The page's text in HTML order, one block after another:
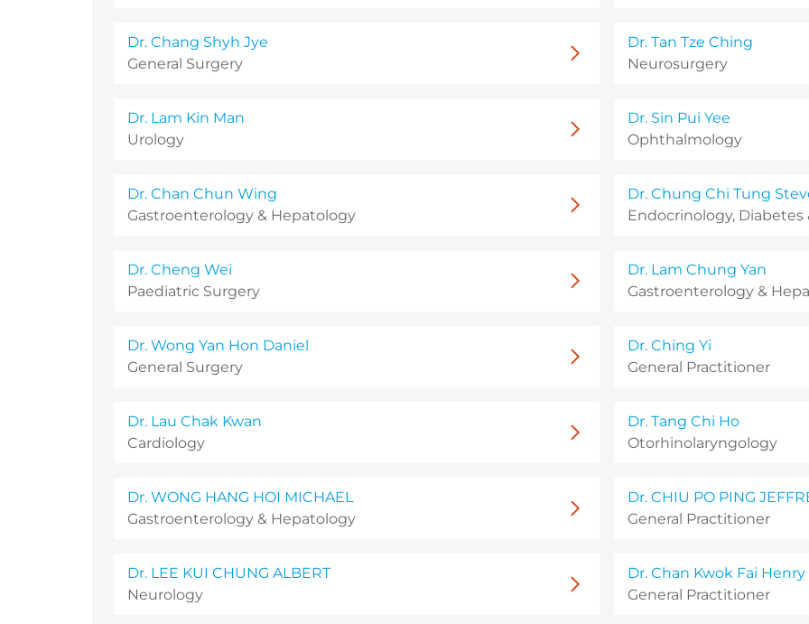
Dr. Chang Shyh Jye
General Surgery
Dr. Tan Tze Ching
Neurosurgery
Dr. Lam Kin Man
Urology
Dr. Sin Pui Yee
Ophthalmology
Dr. Chan Chun Wing
Gastroenterology & Hepatology
Dr. Chung Chi Tung
Endocrinology,
Dr. Cheng Wei
Paediatric Surgery
Dr. Lam Chung Yan
Gastroenterology &
Dr. Wong Yan Hon Daniel
General Surgery
Dr. Ching Yi
General Practitioner
Dr. Lau Chak Kwan
Cardiology
Dr. Tang Chi Ho
Otorhinolaryngology
Dr. WONG HANG HOI MICHAEL
Gastroenterology & Hepatology
Dr. CHIU PO PING
General Practitioner
Dr. LEE KUI CHUNG ALBERT
Neurology
Dr. Chan Kwok Fai Henry
General Practitioner